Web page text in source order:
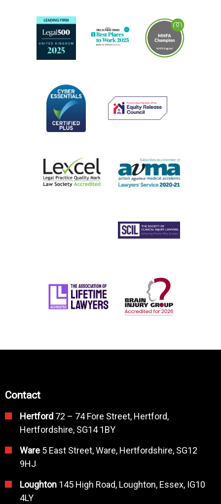
Contact
Hertford 72 – 74 Fore Street, Hertford,
Hertfordshire, SG14 1BY
Ware 5 East Street, Ware, Hertfordshire, SG12
9HJ
Loughton 145 High Road, Loughton, Essex, IG10
4LY